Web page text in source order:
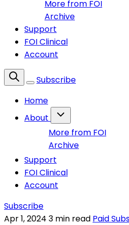
More from FOI
Archive
Support
FOI Clinical
Account
Subscribe
Home
About
More from FOI
Archive
Support
FOI Clinical
Account
Subscribe
Apr 1, 2024 3 min read Paid